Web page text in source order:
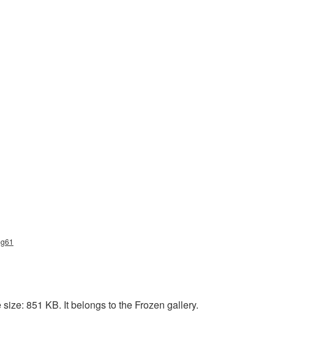
851 KB. It belongs to the Frozen gallery.